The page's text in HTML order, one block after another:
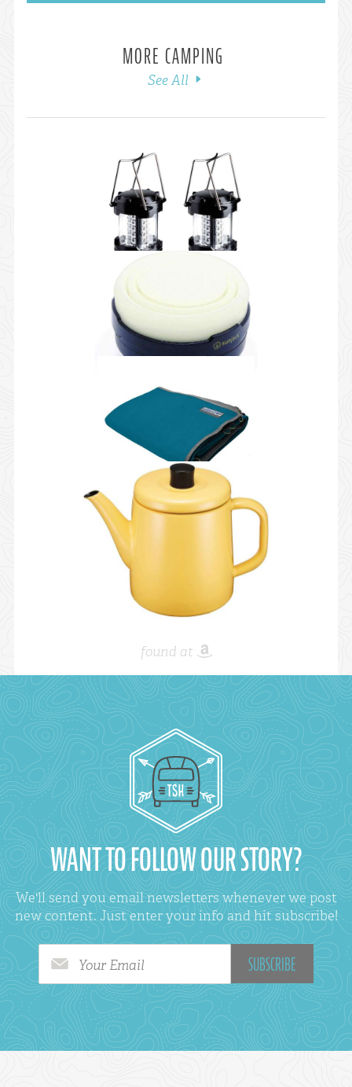
MORE CAMPING
See All
found at
WANT TO FOLLOW OUR STORY?
We'll send you email newsletters whenever we post
new content. Just enter your info and hit subscribe!
Your Email